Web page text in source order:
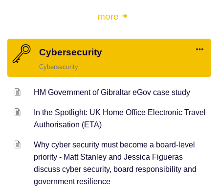
more
Cybersecurity
Cybersecurity
HM Government of Gibraltar eGov case study
In the Spotlight: UK Home Office Electronic Travel
Authorisation (ETA)
Why cyber security must become a board-level
priority - Matt Stanley and Jessica Figueras
discuss cyber security, board responsibility and
government resilience